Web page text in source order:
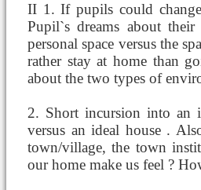
II 1. If pupils could
Pupil`s dreams about
personal space versus the
rather stay at home than
about the two types of
2. Short incursion into an
versus an ideal house .
town/village, the town
our home make us feel ?